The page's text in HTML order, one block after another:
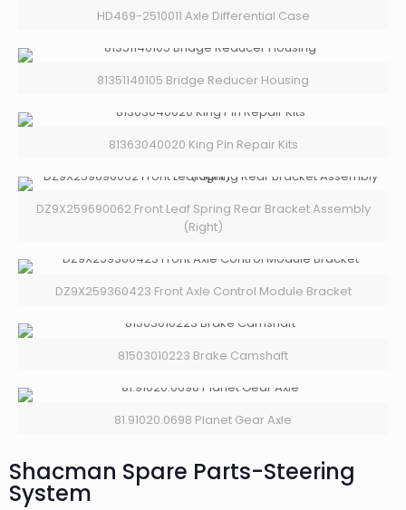
HD469-2510011 Axle Differential Case
81351140105 Bridge Reducer Housing
81363040020 King Pin Repair Kits
DZ9X259690062 Front Leaf Spring Rear Bracket Assembly
(Right)
DZ9X259360423 Front Axle Control Module Bracket
81503010223 Brake Camshaft
81.91020.0698 Planet Gear Axle
Shacman Spare Parts-Steering
System